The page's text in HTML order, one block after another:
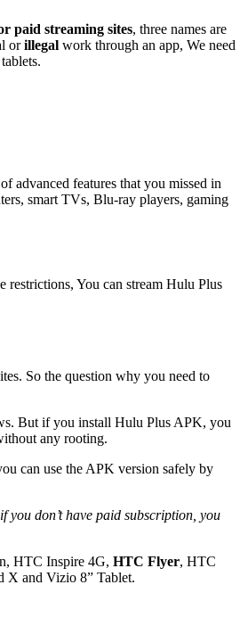
paid streaming sites, three names are
orillegal work through an app, We need
advanced features that you missed in
smart TVs, Blu-ray players, gaming
restrictions, You can stream Hulu Plus
So the question why you need to
But if you install Hulu Plus APK, you
any rooting.
can use the APK version safely by
HTC Inspire 4G, HTC Flyer, HTC
X and Vizio 8” Tablet.